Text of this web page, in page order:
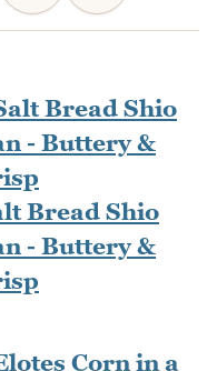
Bread Shio
- Buttery &